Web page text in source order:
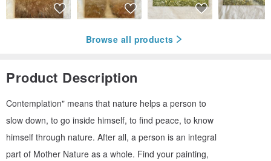
Browse all products
Product Description
Contemplation" means that nature helps a person to
slow down, to go inside himself, to find peace, to know
himself through nature. After all, a person is an integral
part of Mother Nature as a whole. Find your painting,